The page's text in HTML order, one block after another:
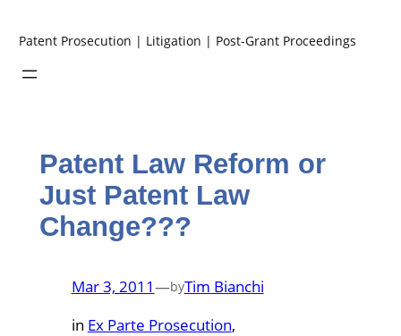
Patent Prosecution | Litigation | Post-Grant Proceedings
Patent Law Reform or
Just Patent Law
Change???
Mar 3, 2011—byTim Bianchi
in Ex Parte Prosecution